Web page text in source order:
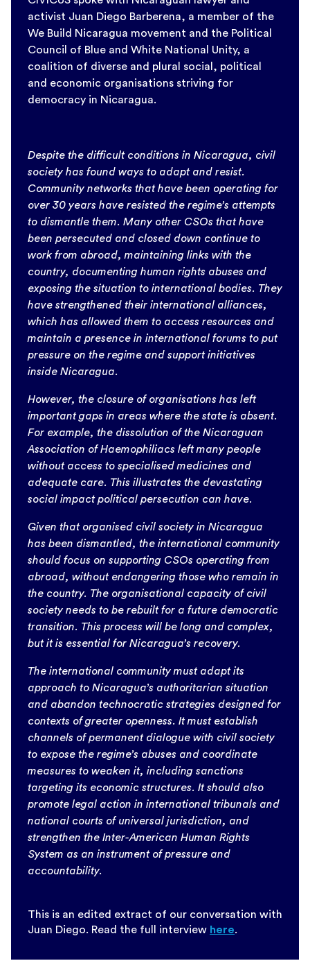
activist Juan Diego Barberena, a member of the
We Build Nicaragua movement and the Political
Council of Blue and White National Unity, a
coalition of diverse and plural social, political
and economic organisations striving for
democracy in Nicaragua.
Despite the difficult conditions in Nicaragua, civil
society has found ways to adapt and resist.
Community networks that have been operating for
over 30 years have resisted the regime’s attempts
to dismantle them. Many other CSOs that have
been persecuted and closed down continue to
work from abroad, maintaining links with the
country, documenting human rights abuses and
exposing the situation to international bodies. They
have strengthened their international alliances,
which has allowed them to access resources and
maintain a presence in international forums to put
pressure on the regime and support initiatives
inside Nicaragua.
However, the closure of organisations has left
important gaps in areas where the state is absent.
For example, the dissolution of the Nicaraguan
Association of Haemophiliacs left many people
without access to specialised medicines and
adequate care. This illustrates the devastating
social impact political persecution can have.
Given that organised civil society in Nicaragua
has been dismantled, the international community
should focus on supporting CSOs operating from
abroad, without endangering those who remain in
the country. The organisational capacity of civil
society needs to be rebuilt for a future democratic
transition. This process will be long and complex,
but it is essential for Nicaragua’s recovery.
The international community must adapt its
approach to Nicaragua’s authoritarian situation
and abandon technocratic strategies designed for
contexts of greater openness. It must establish
channels of permanent dialogue with civil society
to expose the regime’s abuses and coordinate
measures to weaken it, including sanctions
targeting its economic structures. It should also
promote legal action in international tribunals and
national courts of universal jurisdiction, and
strengthen the Inter-American Human Rights
System as an instrument of pressure and
accountability.
This is an edited extract of our conversation with
Juan Diego. Read the full interview here.